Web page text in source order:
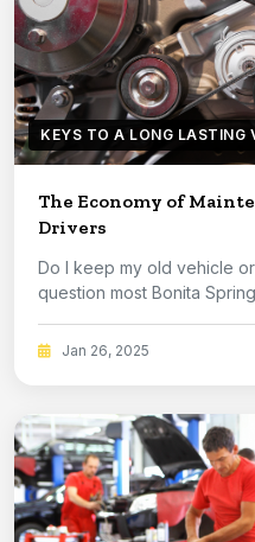
KEYS TO A LONG LASTING
The Economy of
Drivers
Do I keep my old vehicle
question most Bonita
Jan 26, 2025